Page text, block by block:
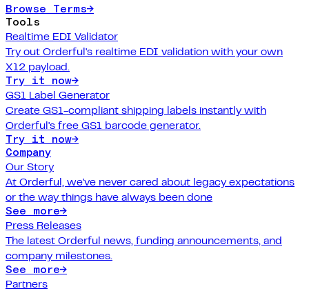
Browse Terms→
Tools
Realtime EDI Validator
Try out Orderful's realtime EDI validation with your own
X12 payload.
Try it now→
GS1 Label Generator
Create GS1-compliant shipping labels instantly with
Orderful's free GS1 barcode generator.
Try it now→
Company
Our Story
At Orderful, we've never cared about legacy expectations
or the way things have always been done
See more→
Press Releases
The latest Orderful news, funding announcements, and
company milestones.
See more→
Partners